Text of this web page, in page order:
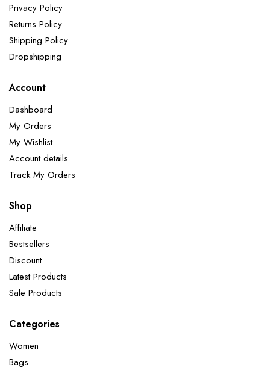
Privacy Policy
Returns Policy
Shipping Policy
Dropshipping
Account
Dashboard
My Orders
My Wishlist
Account details
Track My Orders
Shop
Affiliate
Bestsellers
Discount
Latest Products
Sale Products
Categories
Women
Bags